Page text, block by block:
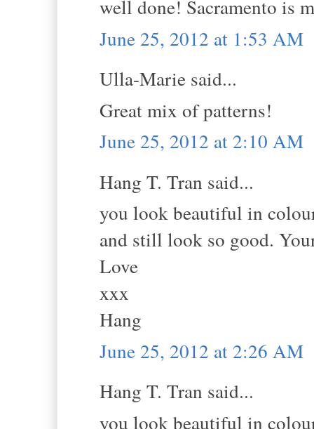
well done! Sacramento is
June 25, 2012 at 1:53 AM
Ulla-Marie said...
Great mix of patterns!
June 25, 2012 at 2:10 AM
Hang T. Tran said...
you look beautiful in
and still look so good.
Love
xxx
Hang
June 25, 2012 at 2:26 AM
Hang T. Tran said...
you look beautiful in